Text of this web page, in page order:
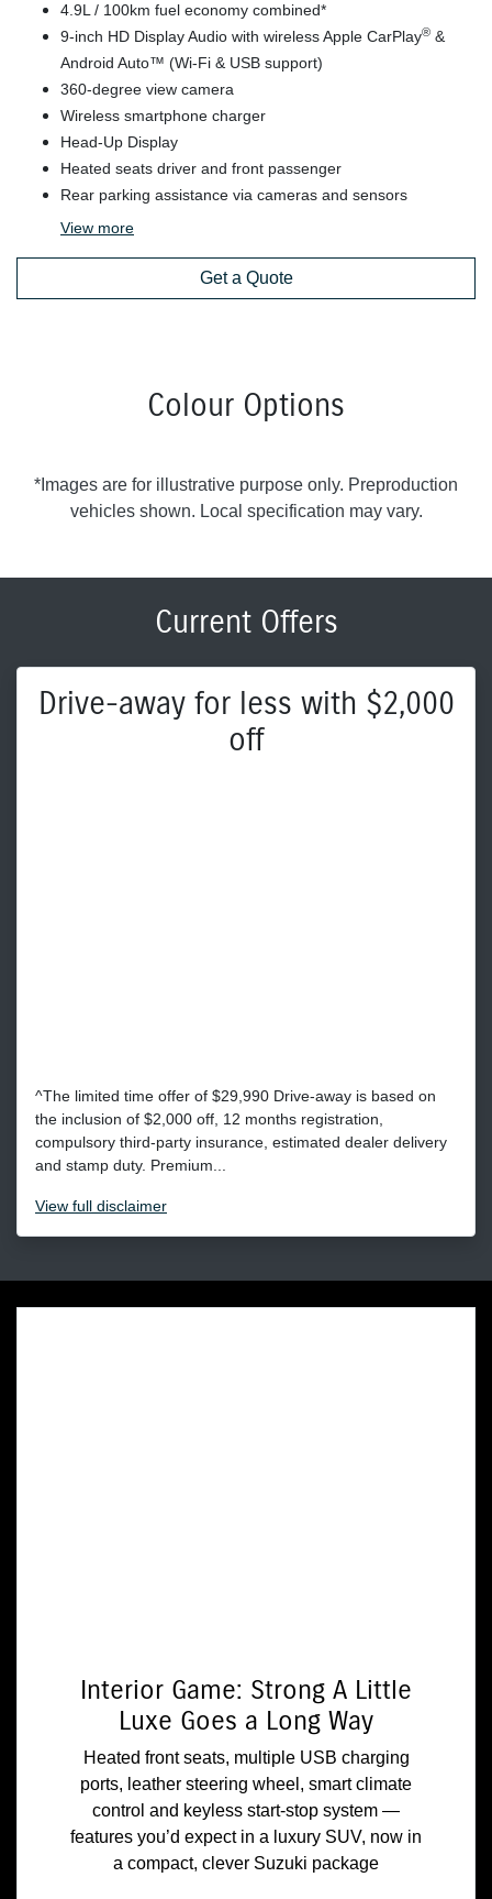
4.9L / 100km fuel economy combined*
9-inch HD Display Audio with wireless Apple CarPlay® &
Android Auto™ (Wi-Fi & USB support)
360-degree view camera
Wireless smartphone charger
Head-Up Display
Heated seats driver and front passenger
Rear parking assistance via cameras and sensors
View more
Get a Quote
Colour Options
*Images are for illustrative purpose only. Preproduction
vehicles shown. Local specification may vary.
Current Offers
Drive-away for less with $2,000
off
^The limited time offer of $29,990 Drive-away is based on
the inclusion of $2,000 off, 12 months registration,
compulsory third-party insurance, estimated dealer delivery
and stamp duty. Premium...
View full disclaimer
Interior Game: Strong A Little
Luxe Goes a Long Way
Heated front seats, multiple USB charging
ports, leather steering wheel, smart climate
control and keyless start-stop system —
features you’d expect in a luxury SUV, now in
a compact, clever Suzuki package